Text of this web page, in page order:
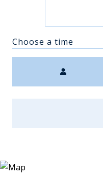
Choose a time